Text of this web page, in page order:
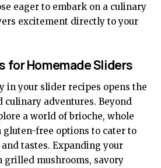
eager to embark on a culinary
excitement directly to your
for Homemade Sliders
in your slider recipes opens the
culinary adventures. Beyond
a world of brioche, whole
gluten-free options to cater to
tastes. Expanding your
mushrooms, savory